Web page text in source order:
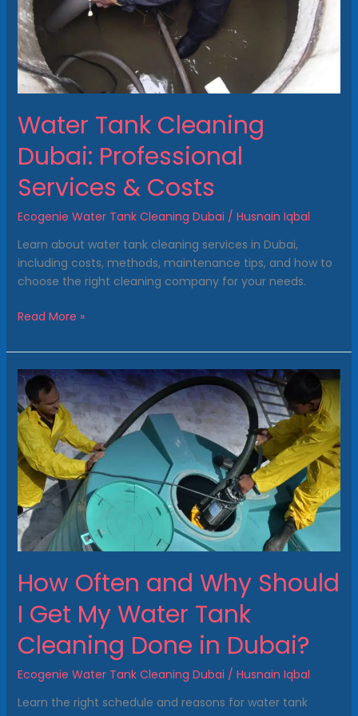
Water Tank Cleaning
Dubai: Professional
Services & Costs
Ecogenie Water Tank Cleaning Dubai / Husnain Iqbal
Learn about water tank cleaning services in Dubai,
including costs, methods, maintenance tips, and how to
choose the right cleaning company for your needs.
&
Costs
Read More »
How Often and Why Should
I Get My Water Tank
Cleaning Done in Dubai?
Ecogenie Water Tank Cleaning Dubai / Husnain Iqbal
Learn the right schedule and reasons for water tank
How
Often
and
Why
Should
I
Get
My
Water
Tank
Done
Dubai?